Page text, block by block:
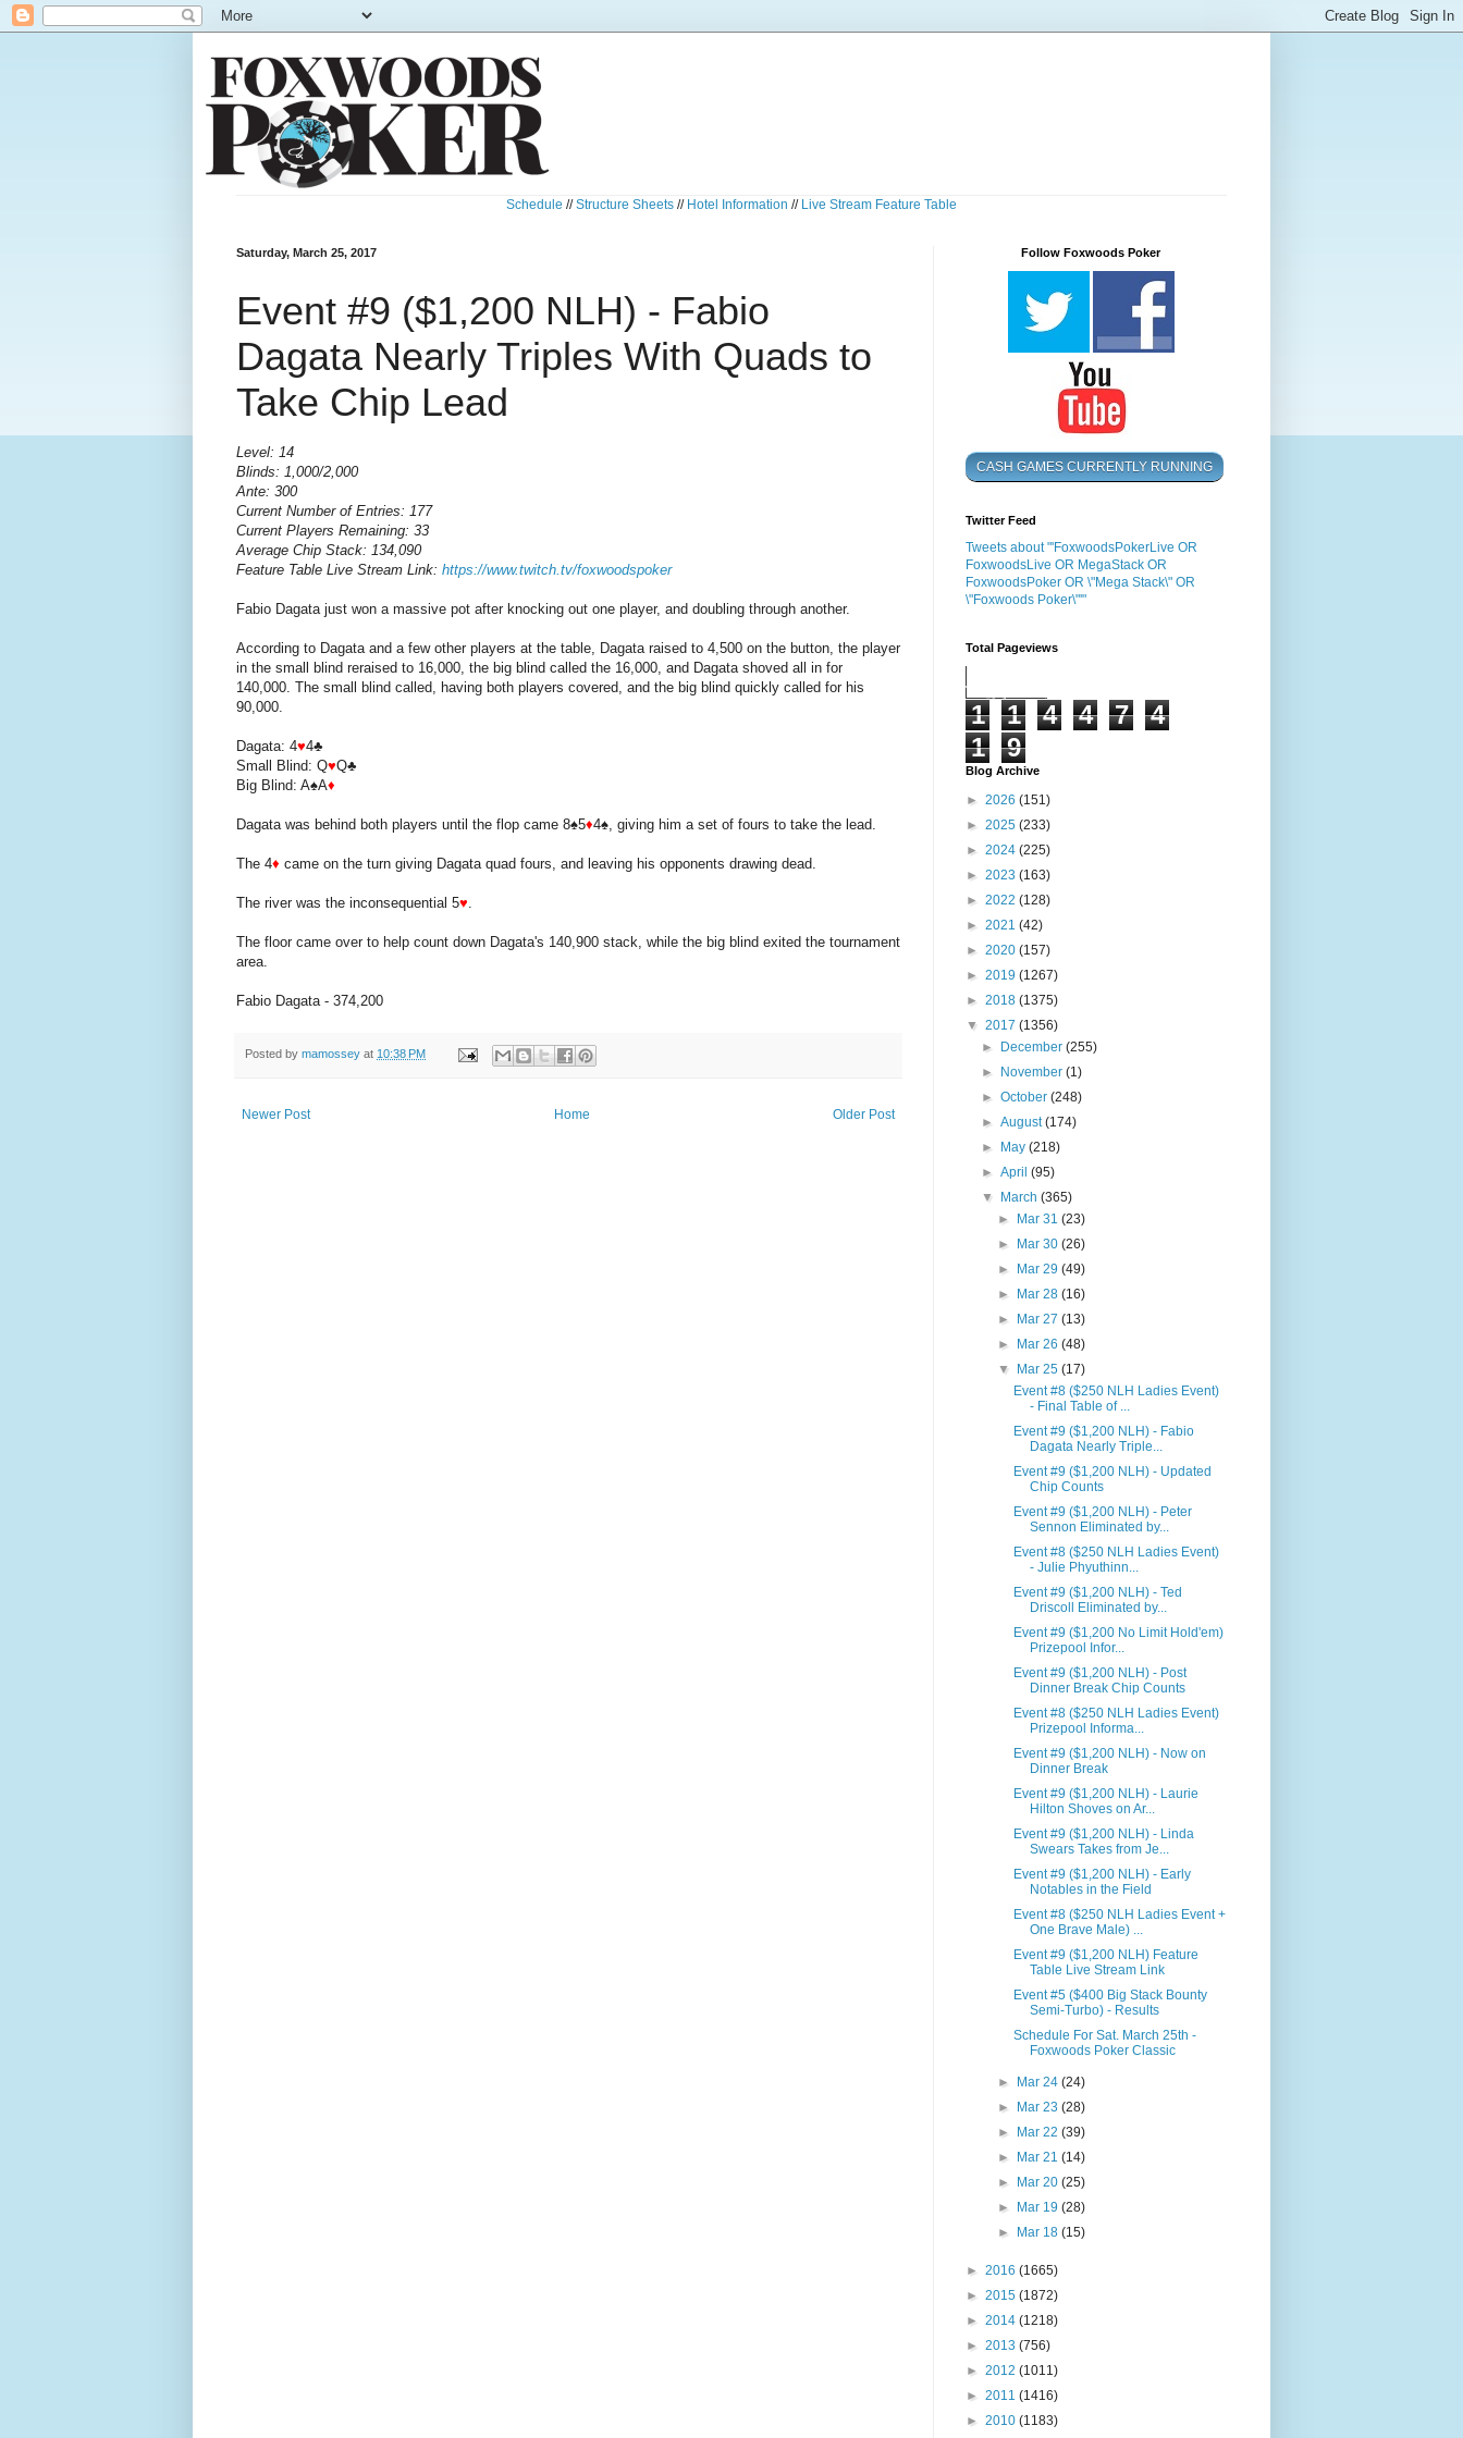
Schedule //Structure Sheets // Hotel Information // Live Stream Feature Table
Saturday, March 25, 2017
Event #9 ($1,200 NLH) - Fabio
Dagata Nearly Triples With Quads to
Take Chip Lead
Level: 14
Blinds: 1,000/2,000
Ante: 300
Current Number of Entries: 177
Current Players Remaining: 33
Average Chip Stack: 134,090
Feature Table Live Stream Link: https://www.twitch.tv/foxwoodspoker
Fabio Dagata just won a massive pot after knocking out one player, and doubling through another.
According to Dagata and a few other players at the table, Dagata raised to 4,500 on the button, the player
in the small blind reraised to 16,000, the big blind called the 16,000, and Dagata shoved all in for
140,000. The small blind called, having both players covered, and the big blind quickly called for his
90,000.
Dagata: 4♥4♣
Small Blind: Q♥Q♣
Big Blind: A♠A♦
Dagata was behind both players until the flop came 8♠5♦4♠, giving him a set of fours to take the lead.
The 4♦ came on the turn giving Dagata quad fours, and leaving his opponents drawing dead.
The river was the inconsequential 5♥.
The floor came over to help count down Dagata's 140,900 stack, while the big blind exited the tournament
area.
Fabio Dagata - 374,200
Posted by mamossey at 10:38 PM
Newer Post Older Post
Home
Follow Foxwoods Poker
CASH GAMES CURRENTLY RUNNING
Twitter Feed
Tweets about "'FoxwoodsPokerLive OR
FoxwoodsLive OR MegaStack OR
FoxwoodsPoker OR \"Mega Stack\" OR
\"Foxwoods Poker\"'"
Total Pageviews
1 1 4 4 7
4
1
9
Blog Archive
► 2026 (151)
► 2025 (233)
► 2024 (225)
► 2023 (163)
► 2022 (128)
► 2021 (42)
► 2020 (157)
► 2019 (1267)
► 2018 (1375)
▼ 2017 (1356)
►
December(255)
►
November(1)
►October(248)
►August(174)
►
May(218)
►April(95)
▼
March(365)
►
Mar 31 (23)
►
Mar 30 (26)
►
Mar 29 (49)
►
Mar 28 (16)
►
Mar 27 (13)
►
Mar 26 (48)
▼
Mar 25 (17)
Event #8 ($250 NLH Ladies Event)
- Final Table of ...
Event #9 ($1,200 NLH) - Fabio
Dagata Nearly Triple...
Event #9 ($1,200 NLH) - Updated
Chip Counts
Event #9 ($1,200 NLH) - Peter
Sennon Eliminated by...
Event #8 ($250 NLH Ladies Event)
- Julie Phyuthinn...
Event #9 ($1,200 NLH) - Ted
Driscoll Eliminated by...
Event #9 ($1,200 No Limit Hold'em)
Prizepool Infor...
Event #9 ($1,200 NLH) - Post
Dinner Break Chip Counts
Event #8 ($250 NLH Ladies Event)
Prizepool Informa...
Event #9 ($1,200 NLH) - Now on
Dinner Break
Event #9 ($1,200 NLH) - Laurie
Hilton Shoves on Ar...
Event #9 ($1,200 NLH) - Linda
Swears Takes from Je...
Event #9 ($1,200 NLH) - Early
Notables in the Field
Event #8 ($250 NLH Ladies Event +
One Brave Male) ...
Event #9 ($1,200 NLH) Feature
Table Live Stream Link
Event #5 ($400 Big Stack Bounty
Semi-Turbo) - Results
Schedule For Sat. March 25th -
Foxwoods Poker Classic
► Mar 24 (24)
►
Mar 23 (28)
►
Mar 22 (39)
►
Mar 21 (14)
►
Mar 20 (25)
►
Mar 19 (28)
►
Mar 18 (15)
► 2016 (1665)
► 2015 (1872)
► 2014 (1218)
► 2013 (756)
► 2012 (1011)
► 2011 (1416)
► 2010 (1183)